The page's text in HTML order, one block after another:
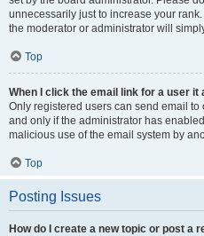
unnecessarily just to increase your
the moderator or administrator will
Top
When I click the email link for a user it
Only registered users can send email
and only if the administrator has
malicious use of the email system by
Top
Posting Issues
How do I create a new topic or post a